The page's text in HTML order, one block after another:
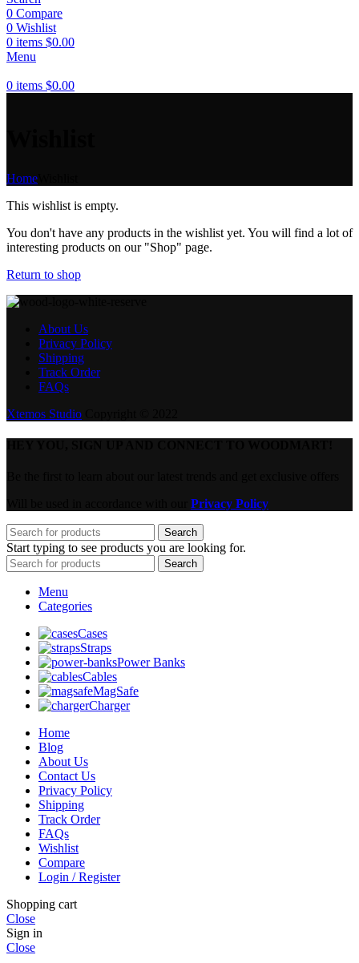
0 Compare
0 Wishlist
0 items $0.00
Menu
0 items $0.00
Home
This wishlist is empty.
You don't have any products in the wishlist yet. You will find a lot of
interesting products on our "Shop" page.
Return to shop
About Us
Privacy Policy
Shipping
Track Order
FAQs
Xtemos Studio
Privacy Policy
Search
Start typing to see products you are looking for.
Search
Menu
Categories
Cases
Straps
Power Banks
Cables
MagSafe
Charger
Home
Blog
About Us
Contact Us
Privacy Policy
Shipping
Track Order
FAQs
Wishlist
Compare
Login / Register
Shopping cart
Close
Sign in
Close